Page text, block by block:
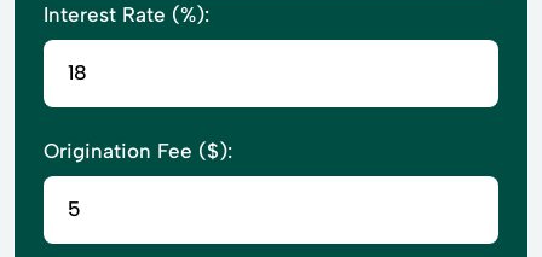
Interest Rate (%):
Origination Fee ($):